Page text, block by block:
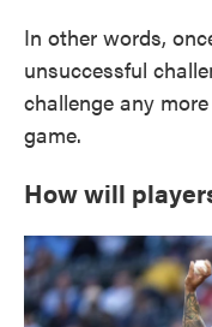
In other words,
unsuccessful
challenge any
game.
How will